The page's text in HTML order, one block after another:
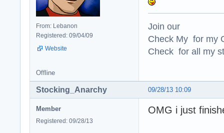
From: Lebanon
Registered: 09/04/09
Website
Join our
Check My for my
Check for all my
Offline
09/28/13 10:09
Stocking_Anarchy
Member
Registered: 09/28/13
OMG i just